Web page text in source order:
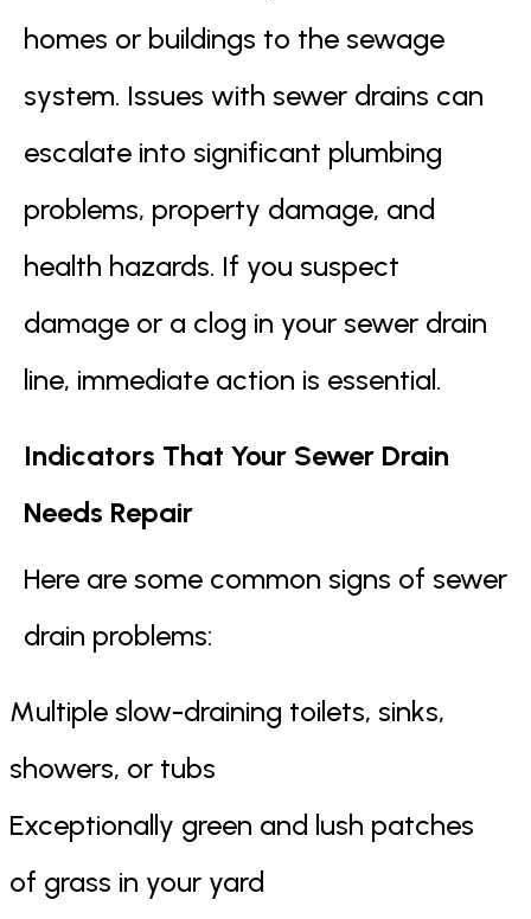
homes or buildings to the sewage
system. Issues with sewer drains can
escalate into significant plumbing
problems, property damage, and
health hazards. If you suspect
damage or a clog in your sewer drain
line, immediate action is essential.
Indicators That Your Sewer Drain
Needs Repair
Here are some common signs of sewer
drain problems:
Multiple slow-draining toilets, sinks,
showers, or tubs
Exceptionally green and lush patches
of grass in your yard